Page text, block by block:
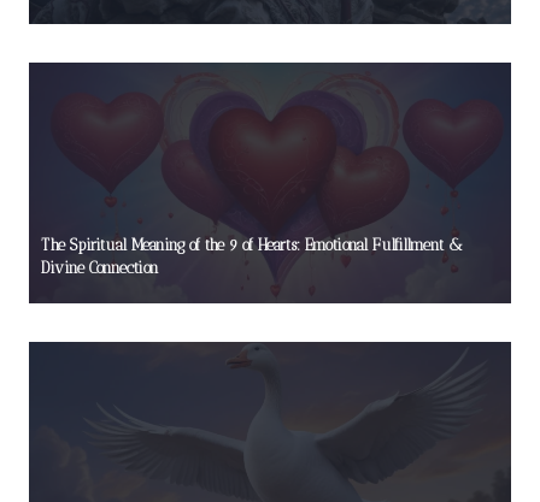
The Spiritual Meaning of the 9 of Hearts: Emotional Fulfillment &
Divine Connection